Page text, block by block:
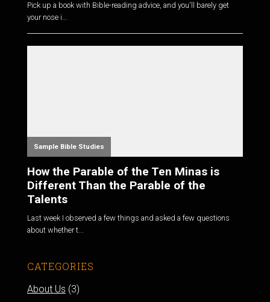
Pick up a book with Bible-reading advice, and you'll barely get
your nose i...
Sample Bible Studies
How the Parable of the Ten Minas is
Different Than the Parable of the
Talents
Last week I observed a few things and asked a few questions
about whether t...
CATEGORIES
About Us (3)